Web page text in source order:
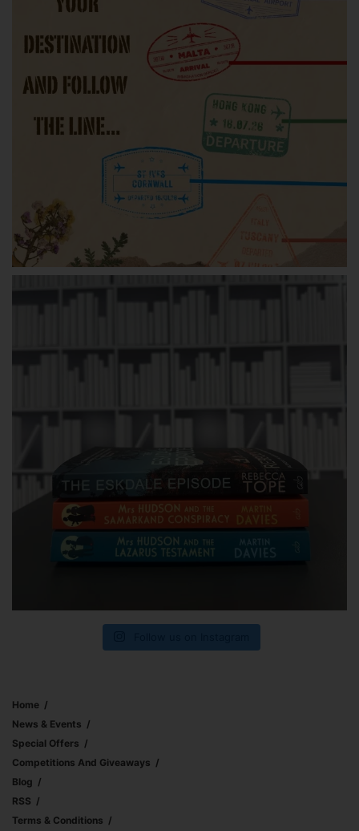
Home
News & Events
Special Offers
Competitions And Giveaways
Blog
RSS
Terms & Conditions